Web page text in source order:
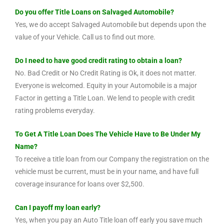
Do you offer Title Loans on Salvaged Automobile?
Yes, we do accept Salvaged Automobile but depends upon the
value of your Vehicle. Call us to find out more.
Do I need to have good credit rating to obtain a loan?
No. Bad Credit or No Credit Rating is Ok, it does not matter.
Everyone is welcomed. Equity in your Automobile is a major
Factor in getting a Title Loan. We lend to people with credit
rating problems everyday.
To Get A Title Loan Does The Vehicle Have to Be Under My
Name?
To receive a title loan from our Company the registration on the
vehicle must be current, must be in your name, and have full
coverage insurance for loans over $2,500.
Can I payoff my loan early?
Yes, when you pay an Auto Title loan off early you save much